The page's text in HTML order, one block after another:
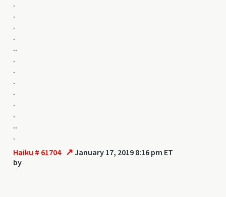
.
.
.
.
..
.
.
.
.
.
.
..
.
Haiku # 61704 ↗ January 17, 2019 8:16 pm ET
by